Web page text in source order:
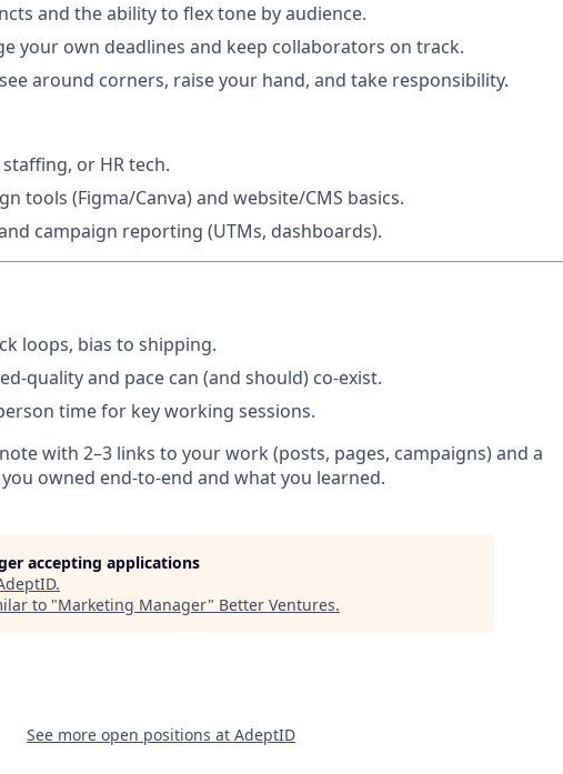
and the ability to flex tone by audience.
your own deadlines and keep collaborators on track.
around corners, raise your hand, and take responsibility.
or HR tech.
tools (Figma/Canva) and website/CMS basics.
campaign reporting (UTMs, dashboards).
loops, bias to shipping.
quality and pace can (and should) co-exist.
time for key working sessions.
with 2–3 links to your work (posts, pages, campaigns) and a
owned end-to-end and what you learned.
accepting applications
.
to "Marketing Manager" Better Ventures.
See more open positions at AdeptID